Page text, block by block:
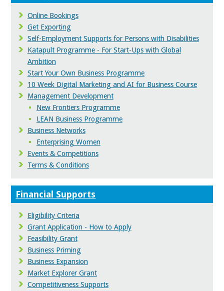
Online Bookings
Get Exporting
Self-Employment Supports for Persons with Disabilities
Katapult Programme - For Start-Ups with Global
Ambition
Start Your Own Business Programme
10 Week Digital Marketing and AI for Business Course
Management Development
New Frontiers Programme
LEAN Business Programme
Business Networks
Enterprising Women
Events & Competitions
Terms & Conditions
Financial Supports
Eligibility Criteria
Grant Application - How to Apply
Feasibility Grant
Business Priming
Business Expansion
Market Explorer Grant
Competitiveness Supports